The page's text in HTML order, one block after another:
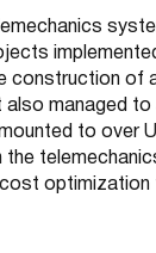
construction of
also managed
to over
the